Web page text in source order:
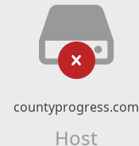
countyprogress.com
Host